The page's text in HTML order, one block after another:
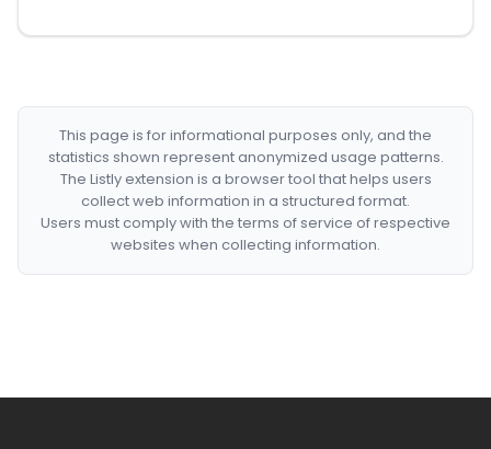
This page is for informational purposes only, and the
statistics shown represent anonymized usage patterns.
The Listly extension is a browser tool that helps users
collect web information in a structured format.
Users must comply with the terms of service of respective
websites when collecting information.